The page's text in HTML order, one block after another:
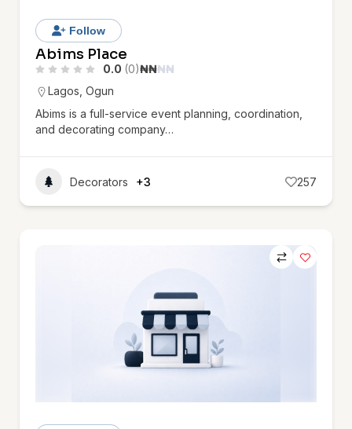
Follow
Abims Place
0.0 (0)₦₦₦₦
Lagos Ogun
Abims is a full-service event planning, coordination,
and decorating company…
Decorators +3 257